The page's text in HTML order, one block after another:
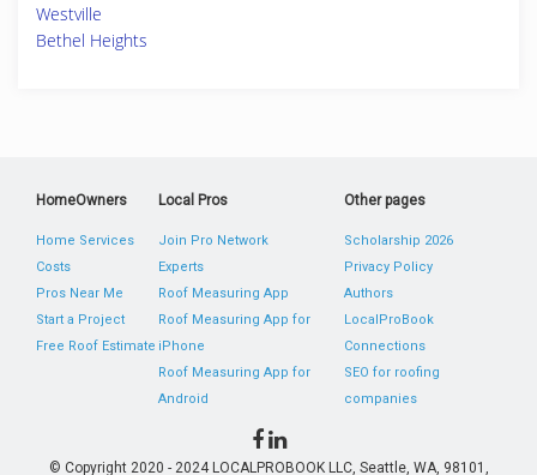
Westville
Bethel Heights
HomeOwners
Home Services
Costs
Pros Near Me
Start a Project
Free Roof Estimate
Local Pros
Join Pro Network
Experts
Roof Measuring App
Roof Measuring App for
iPhone
Roof Measuring App for
Android
Other pages
Scholarship 2026
Privacy Policy
Authors
LocalProBook
Connections
SEO for roofing
companies
© Copyright 2020 - 2024 LOCALPROBOOK LLC, Seattle, WA, 98101,